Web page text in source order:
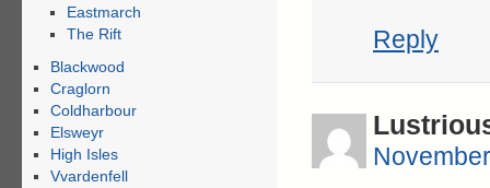
Reply
Eastmarch
The Rift
Blackwood
Craglorn
Coldharbour
Elsweyr
High Isles
Vvardenfell